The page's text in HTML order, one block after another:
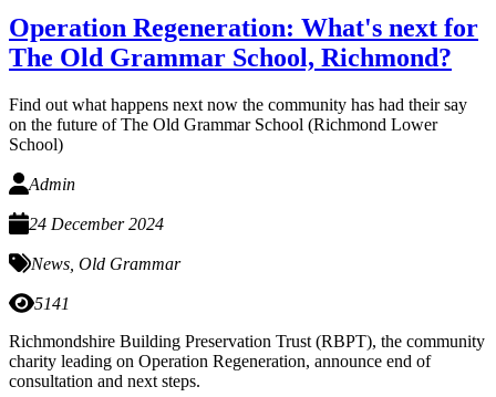
Operation Regeneration: What's next for
The Old Grammar School, Richmond?
Find out what happens next now the community has had their say
on the future of The Old Grammar School (Richmond Lower
School)
Admin
24 December 2024
News Old Grammar
5141
Richmondshire Building Preservation Trust (RBPT), the community
charity leading on Operation Regeneration, announce end of
consultation and next steps.